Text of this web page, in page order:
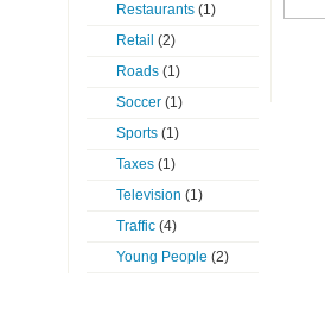
Restaurants (1)
Retail (2)
Roads (1)
Soccer (1)
Sports (1)
Taxes (1)
Television (1)
Traffic (4)
Young People (2)